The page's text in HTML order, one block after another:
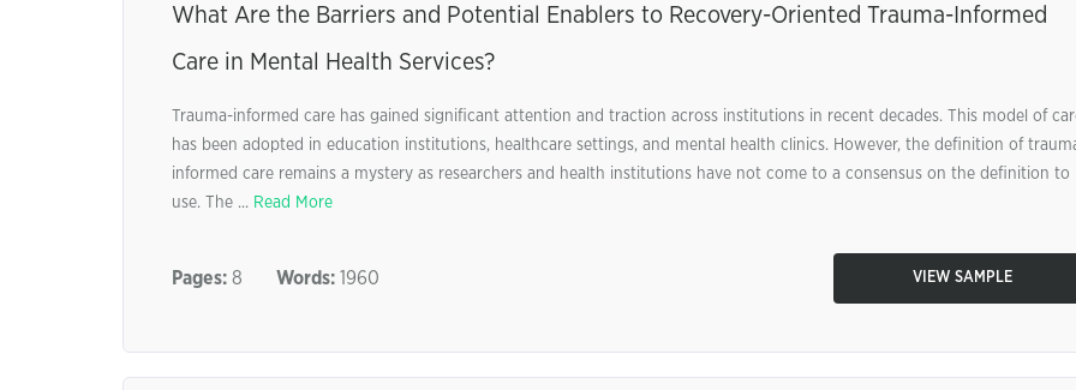
What Are the Barriers and Potential Enablers to Recovery-Oriented Trauma-Informed
Care in Mental Health Services?
Trauma-informed care has gained significant attention and traction across institutions in recent decades. This model of
has been adopted in education institutions, healthcare settings, and mental health clinics. However, the definition of
informed care remains a mystery as researchers and health institutions have not come to a consensus on the definition to
use. The ... Read More
Pages: 8 Words: 1960 VIEW SAMPLE